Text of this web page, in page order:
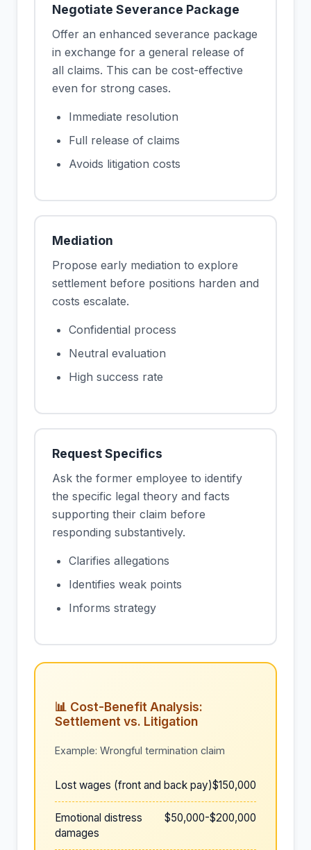
Negotiate Severance Package
Offer an enhanced severance package
in exchange for a general release of
all claims. This can be cost-effective
even for strong cases.
Immediate resolution
Full release of claims
Avoids litigation costs
Mediation
Propose early mediation to explore
settlement before positions harden and
costs escalate.
Confidential process
Neutral evaluation
High success rate
Request Specifics
Ask the former employee to identify
the specific legal theory and facts
supporting their claim before
responding substantively.
Clarifies allegations
Identifies weak points
Informs strategy
📊 Cost-Benefit Analysis:
Settlement vs. Litigation
Example: Wrongful termination claim
Lost wages (front and back pay)$150,000
Emotional distress
damages
$50,000-$200,000